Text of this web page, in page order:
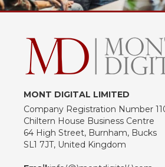
MONT DIGITAL LIMITED
Company Registration Number
Chiltern House Business Centre
64 High Street, Burnham, Bucks
SL1 7JT, United Kingdom